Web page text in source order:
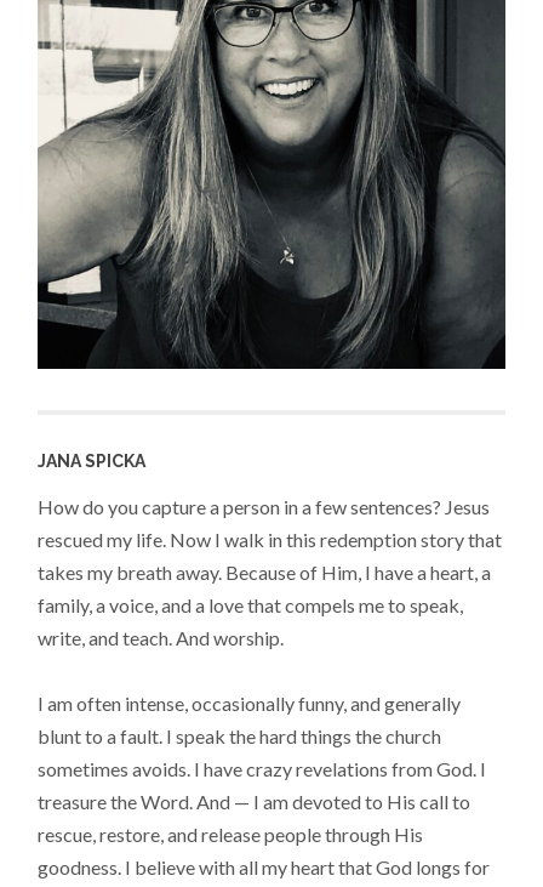
JANA SPICKA
How do you capture a person in a few sentences? Jesus
rescued my life. Now I walk in this redemption story that
takes my breath away. Because of Him, I have a heart, a
family, a voice, and a love that compels me to speak,
write, and teach. And worship.
I am often intense, occasionally funny, and generally
blunt to a fault. I speak the hard things the church
sometimes avoids. I have crazy revelations from God. I
treasure the Word. And — I am devoted to His call to
rescue, restore, and release people through His
goodness. I believe with all my heart that God longs for